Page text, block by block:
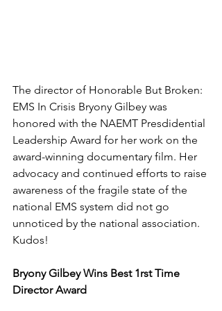
The director of Honorable But Broken:
EMS In Crisis Bryony Gilbey was
honored with the NAEMT Presdidential
Leadership Award for her work on the
award-winning documentary film. Her
advocacy and continued efforts to raise
awareness of the fragile state of the
national EMS system did not go
unnoticed by the national association.
Kudos!
Bryony Gilbey Wins Best 1rst Time
Director Award